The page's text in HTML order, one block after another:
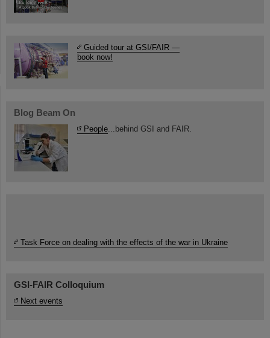
Guided tour at GSI/FAIR —
book now!
Blog Beam On
People ...behind GSI and FAIR.
Task Force on dealing with the effects of the war in Ukraine
GSI-FAIR Colloquium
Next events